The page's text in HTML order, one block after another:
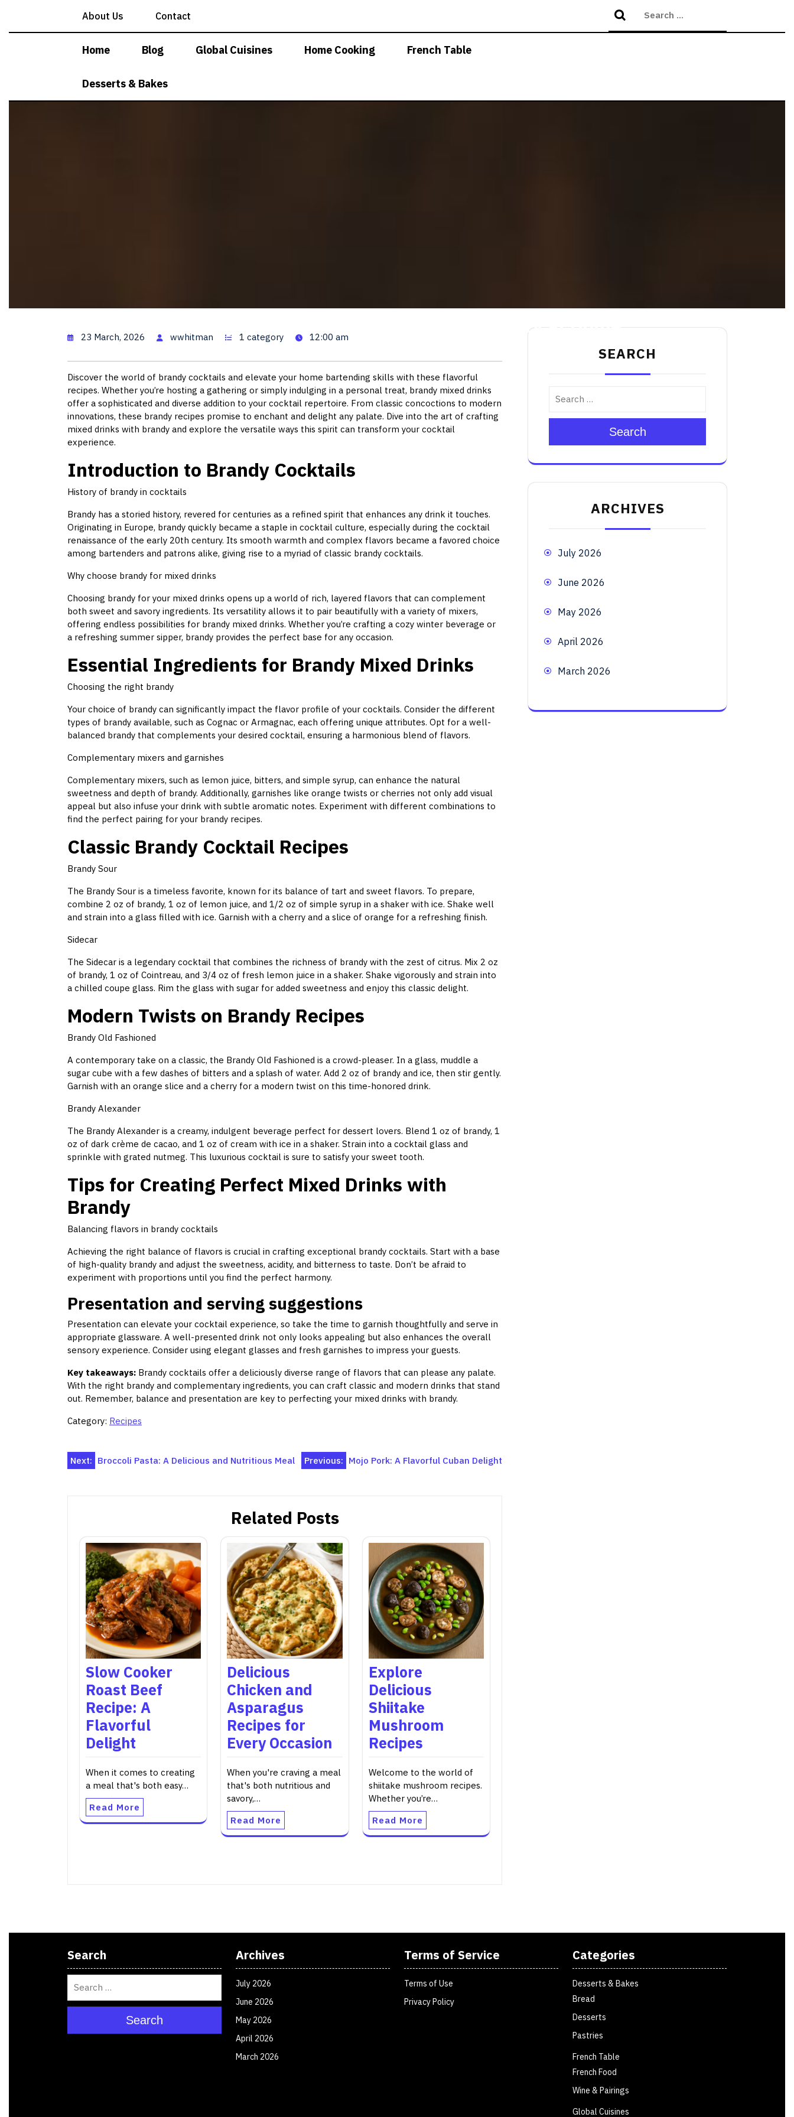
content
About Us Contact
Home Blog Global Cuisines Home Cooking French Table
Desserts & Bakes
Brandy Cocktails: Delicious Recipes to Try at Home
23 March, 2026 wwhitman 1 category 12:00 am
Discover the world of brandy cocktails and elevate your home bartending skills with these flavorful
recipes. Whether you’re hosting a gathering or simply indulging in a personal treat, brandy mixed drinks
offer a sophisticated and diverse addition to your cocktail repertoire. From classic concoctions to modern
innovations, these brandy recipes promise to enchant and delight any palate. Dive into the art of crafting
mixed drinks with brandy and explore the versatile ways this spirit can transform your cocktail
experience.
Introduction to Brandy Cocktails
History of brandy in cocktails
Brandy has a storied history, revered for centuries as a refined spirit that enhances any drink it touches.
Originating in Europe, brandy quickly became a staple in cocktail culture, especially during the cocktail
renaissance of the early 20th century. Its smooth warmth and complex flavors became a favored choice
among bartenders and patrons alike, giving rise to a myriad of classic brandy cocktails.
Why choose brandy for mixed drinks
Choosing brandy for your mixed drinks opens up a world of rich, layered flavors that can complement
both sweet and savory ingredients. Its versatility allows it to pair beautifully with a variety of mixers,
offering endless possibilities for brandy mixed drinks. Whether you’re crafting a cozy winter beverage or
a refreshing summer sipper, brandy provides the perfect base for any occasion.
Essential Ingredients for Brandy Mixed Drinks
Choosing the right brandy
Your choice of brandy can significantly impact the flavor profile of your cocktails. Consider the different
types of brandy available, such as Cognac or Armagnac, each offering unique attributes. Opt for a well-
balanced brandy that complements your desired cocktail, ensuring a harmonious blend of flavors.
Complementary mixers and garnishes
Complementary mixers, such as lemon juice, bitters, and simple syrup, can enhance the natural
sweetness and depth of brandy. Additionally, garnishes like orange twists or cherries not only add visual
appeal but also infuse your drink with subtle aromatic notes. Experiment with different combinations to
find the perfect pairing for your brandy recipes.
Classic Brandy Cocktail Recipes
Brandy Sour
The Brandy Sour is a timeless favorite, known for its balance of tart and sweet flavors. To prepare,
combine 2 oz of brandy, 1 oz of lemon juice, and 1/2 oz of simple syrup in a shaker with ice. Shake well
and strain into a glass filled with ice. Garnish with a cherry and a slice of orange for a refreshing finish.
Sidecar
The Sidecar is a legendary cocktail that combines the richness of brandy with the zest of citrus. Mix 2 oz
of brandy, 1 oz of Cointreau, and 3/4 oz of fresh lemon juice in a shaker. Shake vigorously and strain into
a chilled coupe glass. Rim the glass with sugar for added sweetness and enjoy this classic delight.
Modern Twists on Brandy Recipes
Brandy Old Fashioned
A contemporary take on a classic, the Brandy Old Fashioned is a crowd-pleaser. In a glass, muddle a
sugar cube with a few dashes of bitters and a splash of water. Add 2 oz of brandy and ice, then stir gently.
Garnish with an orange slice and a cherry for a modern twist on this time-honored drink.
Brandy Alexander
The Brandy Alexander is a creamy, indulgent beverage perfect for dessert lovers. Blend 1 oz of brandy, 1
oz of dark crème de cacao, and 1 oz of cream with ice in a shaker. Strain into a cocktail glass and
sprinkle with grated nutmeg. This luxurious cocktail is sure to satisfy your sweet tooth.
Tips for Creating Perfect Mixed Drinks with
Brandy
Balancing flavors in brandy cocktails
Achieving the right balance of flavors is crucial in crafting exceptional brandy cocktails. Start with a base
of high-quality brandy and adjust the sweetness, acidity, and bitterness to taste. Don’t be afraid to
experiment with proportions until you find the perfect harmony.
Presentation and serving suggestions
Presentation can elevate your cocktail experience, so take the time to garnish thoughtfully and serve in
appropriate glassware. A well-presented drink not only looks appealing but also enhances the overall
sensory experience. Consider using elegant glasses and fresh garnishes to impress your guests.
Key takeaways: Brandy cocktails offer a deliciously diverse range of flavors that can please any palate.
With the right brandy and complementary ingredients, you can craft classic and modern drinks that stand
out. Remember, balance and presentation are key to perfecting your mixed drinks with brandy.
Category: Recipes
Post
Previous: Mojo Pork: A Flavorful Cuban Delight
Next: Broccoli Pasta: A Delicious and Nutritious Meal
Related Posts
Slow Cooker
Roast Beef
Recipe: A
Flavorful
Delight
When it comes to creating
a meal that's both easy…
Read More
Delicious
Chicken and
Asparagus
Recipes for
Every Occasion
When you're craving a meal
that's both nutritious and
savory,…
Read More
Explore
Delicious
Shiitake
Mushroom
Recipes
Welcome to the world of
shiitake mushroom recipes.
Whether you’re…
Read More
SEARCH
Search
ARCHIVES
July 2026
June 2026
May 2026
April 2026
March 2026
Search
Search
Archives
July 2026
June 2026
May 2026
April 2026
March 2026
Terms of Service
Terms of Use
Privacy Policy
Categories
Desserts & Bakes
Bread
Desserts
Pastries
French Table
French Food
Wine & Pairings
Global Cuisines